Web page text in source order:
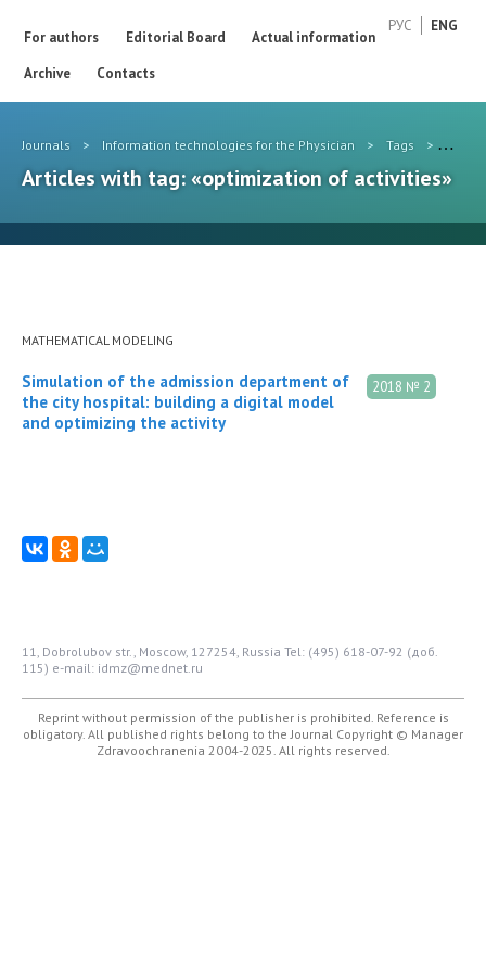
РУС ENG
For authors Editorial Board
Actual information
Archive
Contacts
Journals > Information technologies for the Physician > Tags >
Articles with tag: «optimization of activities»
MATHEMATICAL MODELING
2018 № 2
Simulation of the admission department of
the city hospital: building a digital model
and optimizing the activity
11, Dobrolubov str., Moscow, 127254, Russia Tel: (495) 618-07-92 (доб.
115) e-mail: idmz@mednet.ru
Reprint without permission of the publisher is prohibited. Reference is
obligatory. All published rights belong to the Journal Copyright © Manager
Zdravoochranenia 2004-2025. All rights reserved.